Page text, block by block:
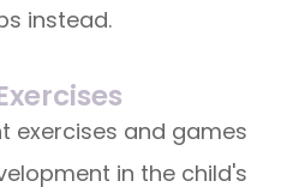
instead.
exercises and games
in the child's